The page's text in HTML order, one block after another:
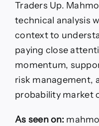
Traders Up.
technical analysis
context to
paying close
momentum,
risk management,
probability market
As seen on: